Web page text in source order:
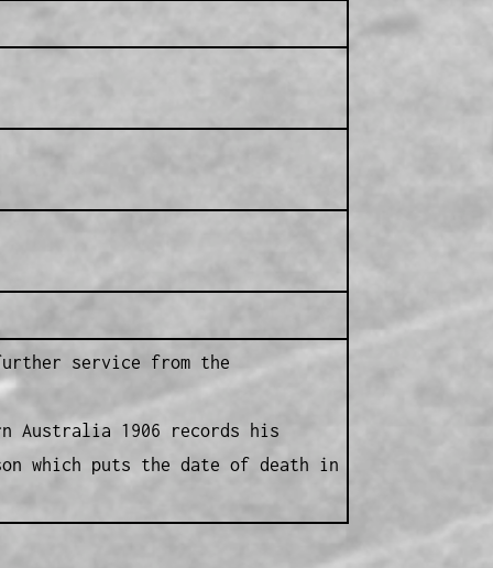
service from the
Australia 1906 records his
which puts the date of death in